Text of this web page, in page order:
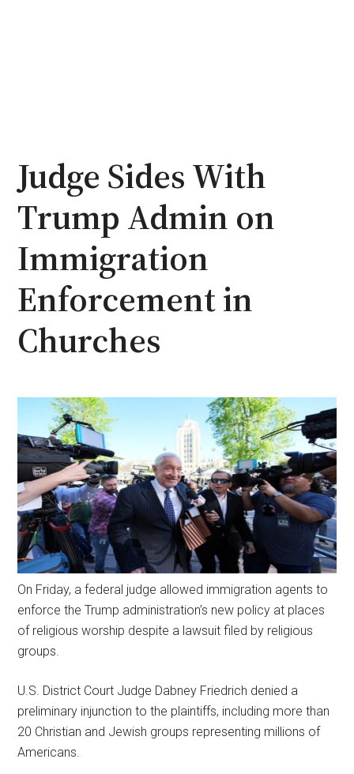
Judge Sides With
Trump Admin on
Immigration
Enforcement in
Churches
On Friday, a federal judge allowed immigration agents to
enforce the Trump administration’s new policy at places
of religious worship despite a lawsuit filed by religious
groups.
U.S. District Court Judge Dabney Friedrich denied a
preliminary injunction to the plaintiffs, including more than
20 Christian and Jewish groups representing millions of
Americans.